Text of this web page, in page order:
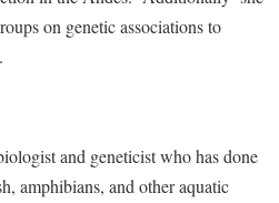
on genetic associations to
and geneticist who has done
amphibians, and other aquatic